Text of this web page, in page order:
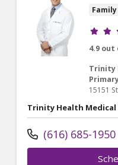
4.9 out
Trinity
15151
Trinity Health Medical
(616) 685-1950